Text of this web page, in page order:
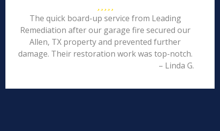
The quick board-up service from Leading
Remediation after our garage fire secured our
Allen, TX property and prevented further
damage. Their restoration work was top-notch.
– Linda G.